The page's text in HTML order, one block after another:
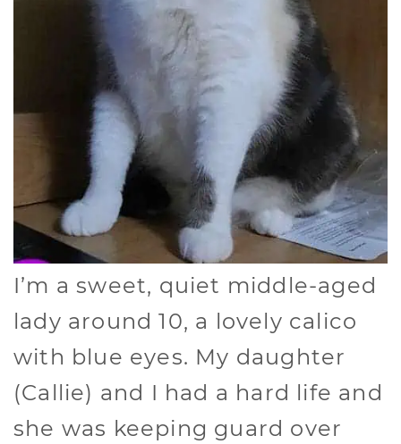
I’m a sweet, quiet middle-aged
lady around 10, a lovely calico
with blue eyes. My daughter
(Callie) and I had a hard life and
she was keeping guard over